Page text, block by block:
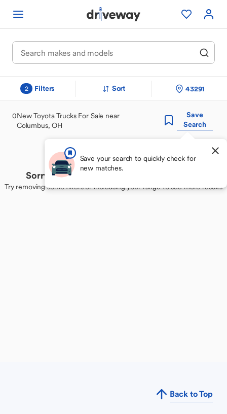
2 Filters Sort 43291
0New Toyota Trucks For Sale near
Columbus, OH
Save
Search
Save your search to quickly check for
new matches.
Sorry, we couldn't find your perfect match
Try removing some filters or increasing your range to see more results
Back to Top